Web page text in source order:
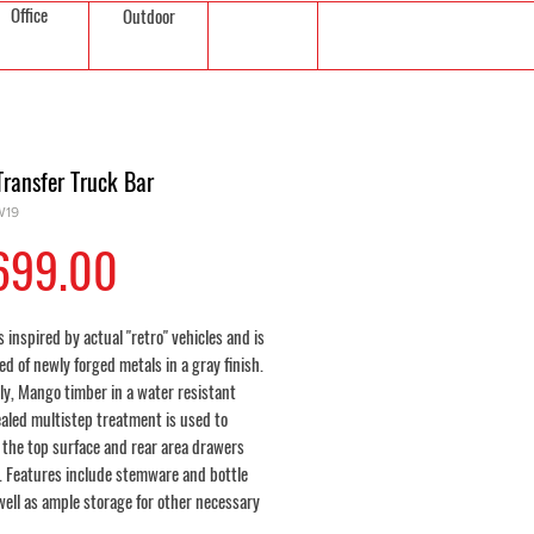
Outdoor
Office
Truck Bar
inspired by actual "retro" vehicles and is
of newly forged metals in a gray finish.
Mango timber in a water resistant
multistep treatment is used to
top surface and rear area drawers
Features include stemware and bottle
as ample storage for other necessary